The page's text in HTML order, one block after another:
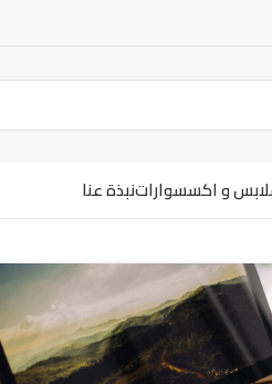
و اكسسواراتنبذة عنا